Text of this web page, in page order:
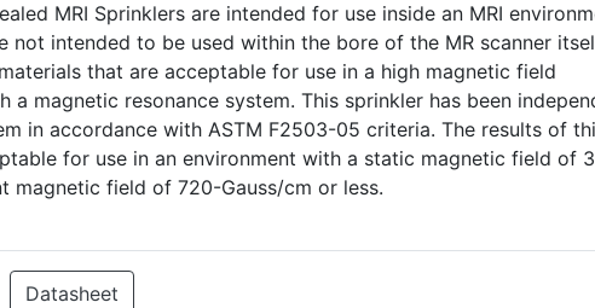
MRI Sprinklers are intended for use inside an MRI
not intended to be used within the bore of the MR scanner
that are acceptable for use in a high magnetic field
magnetic resonance system. This sprinkler has been
in accordance with ASTM F2503-05 criteria. The results of
for use in an environment with a static magnetic field of
magnetic field of 720-Gauss/cm or less.
Datasheet